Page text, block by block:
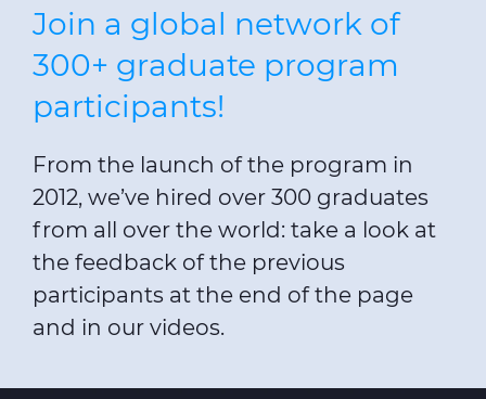
Join a global network of
300+ graduate program
participants!
From the launch of the program in
2012, we’ve hired over 300 graduates
from all over the world: take a look at
the feedback of the previous
participants at the end of the page
and in our videos.